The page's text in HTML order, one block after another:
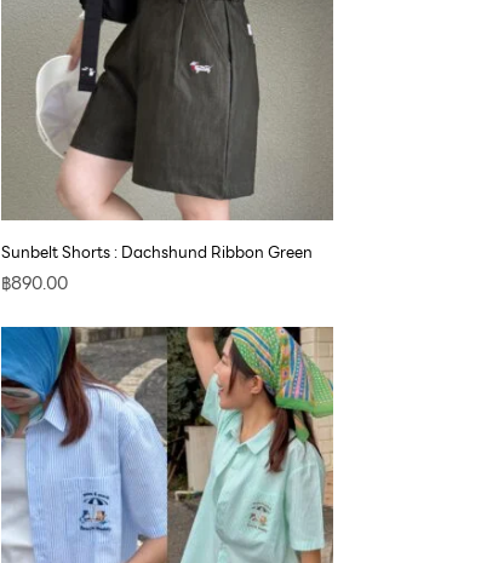
Sunbelt Shorts : Dachshund Ribbon Green
฿890.00